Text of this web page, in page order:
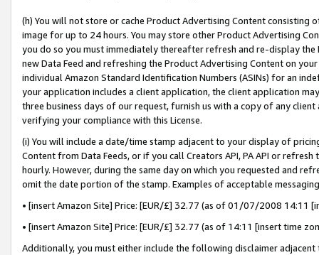
(h) You will not store or cache Product Advertising Content
image for up to 24 hours. You may store other Product Advertising
you do so you must immediately thereafter refresh and re-display the
new Data Feed and refreshing the Product Advertising Content on
individual Amazon Standard Identification Numbers (ASINs) for an
your application includes a client application, the client application
three business days of our request, furnish us with a copy of any
verifying your compliance with this License.
(i) You will include a date/time stamp adjacent to your display of
Content from Data Feeds, or if you call Creators API, PA API or
hourly. However, during the same day on which you requested and
omit the date portion of the stamp. Examples of acceptable
• [insert Amazon Site] Price: [EUR/£] 32.77 (as of 01/07/2008 14:11
• [insert Amazon Site] Price: [EUR/£] 32.77 (as of 14:11 [insert time
Additionally, you must either include the following disclaimer